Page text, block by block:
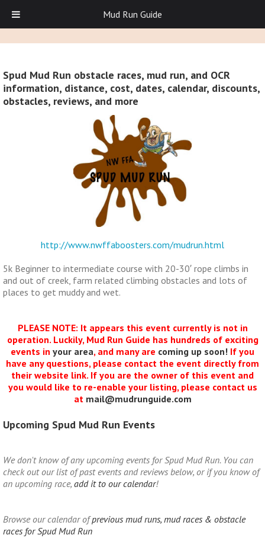
Spud Mud Run obstacle races, mud run, and OCR
information, distance, cost, dates, calendar, discounts,
obstacles, reviews, and more
http://www.nwffaboosters.com/mudrun.html
5k Beginner to intermediate course with 20-30′ rope climbs in
and out of creek, farm related climbing obstacles and lots of
places to get muddy and wet.
PLEASE NOTE: It appears this event currently is not in
operation. Luckily, Mud Run Guide has hundreds of exciting
events in your area, and many are coming up soon! If you
have any questions, please contact the event directly from
their website link. If you are the owner of this event and
you would like to re-enable your listing, please contact us
at mail@mudrunguide.com
Upcoming Spud Mud Run Events
We don't know of any upcoming events for Spud Mud Run. You can
check out our list of past events and reviews below, or if you know of
an upcoming race, add it to our calendar!
Browse our calendar ofprevious mud runs, mud races & obstacle
races for Spud Mud Run
Mud Run Guide